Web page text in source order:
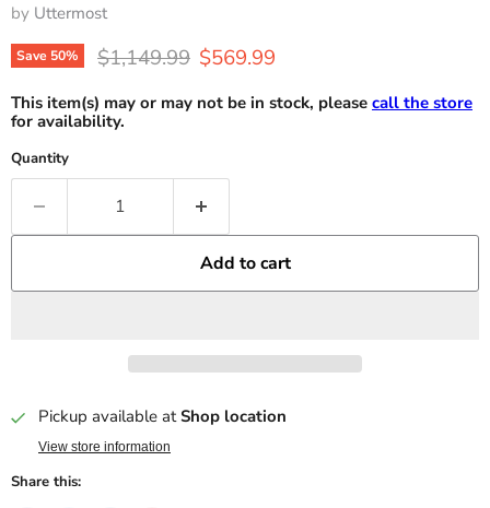
by Uttermost
Save 50% Original price
$1,149.99 Current price
$569.99
This item(s) may or may not be in stock, please call the store
for availability.
Quantity
Add to cart
Pickup available atShop location
View store information
Share this: